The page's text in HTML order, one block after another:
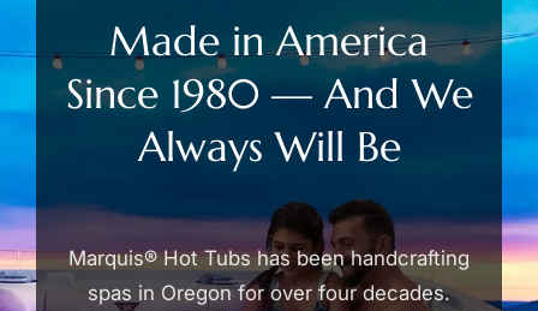
Made in America
Since 1980 — And We
Always Will Be
Marquis® Hot Tubs has been handcrafting
spas in Oregon for over four decades.